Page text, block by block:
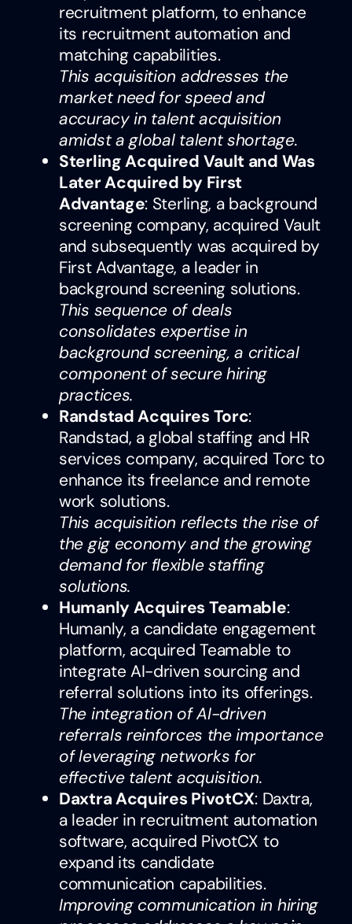
recruitment platform, to enhance
its recruitment automation and
matching capabilities.
This acquisition addresses the
market need for speed and
accuracy in talent acquisition
amidst a global talent shortage.
Sterling Acquired Vault and Was
Later Acquired by First
Advantage: Sterling, a background
screening company, acquired Vault
and subsequently was acquired by
First Advantage, a leader in
background screening solutions.
This sequence of deals
consolidates expertise in
background screening, a critical
component of secure hiring
practices.
Randstad Acquires Torc:
Randstad, a global staffing and HR
services company, acquired Torc to
enhance its freelance and remote
work solutions.
This acquisition reflects the rise of
the gig economy and the growing
demand for flexible staffing
solutions.
Humanly Acquires Teamable:
Humanly, a candidate engagement
platform, acquired Teamable to
integrate AI-driven sourcing and
referral solutions into its offerings.
The integration of AI-driven
referrals reinforces the importance
of leveraging networks for
effective talent acquisition.
Daxtra Acquires PivotCX: Daxtra,
a leader in recruitment automation
software, acquired PivotCX to
expand its candidate
communication capabilities.
Improving communication in hiring